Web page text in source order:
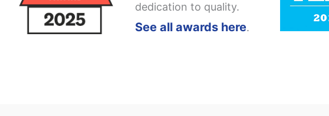
dedication to quality.
See all awards here.